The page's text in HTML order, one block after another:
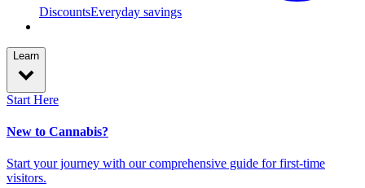
DiscountsEveryday savings
Learn
Start Here
New to Cannabis?
Start your journey with our comprehensive guide for first-time
visitors.